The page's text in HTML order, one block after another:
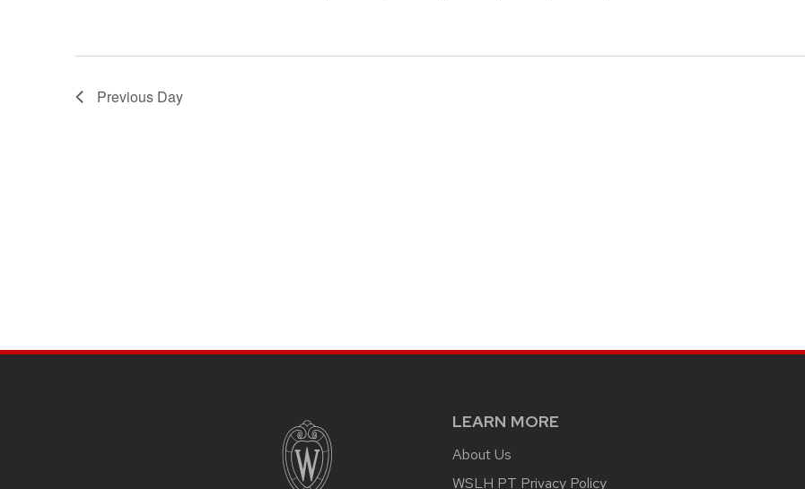
Previous Day
LEARN MORE
About Us
WSLH PT Privacy Policy